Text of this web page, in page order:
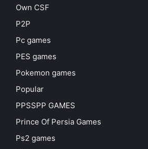
Own CSF
P2P
Pc games
PES games
Pokemon games
Popular
PPSSPP GAMES
Prince Of Persia Games
Ps2 games